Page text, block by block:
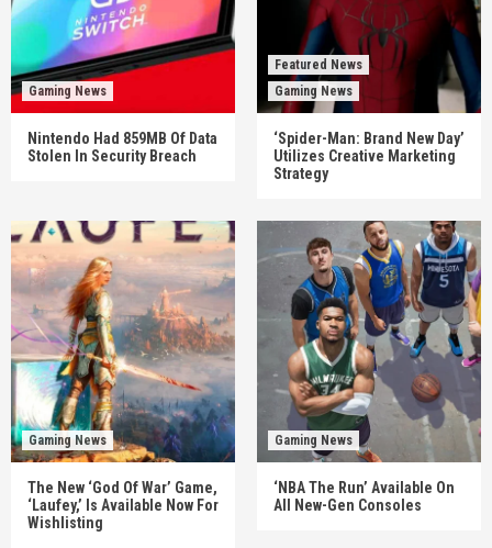
Gaming News
Nintendo Had 859MB Of Data
Stolen In Security Breach
Featured News
Gaming News
‘Spider-Man: Brand New Day’
Utilizes Creative Marketing
Strategy
Gaming News
The New ‘God Of War’ Game,
‘Laufey,’ Is Available Now For
Wishlisting
Gaming News
‘NBA The Run’ Available On
All New-Gen Consoles